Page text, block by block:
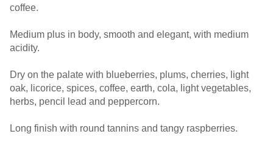
coffee.
Medium plus in body, smooth and elegant, with medium
acidity.
Dry on the palate with blueberries, plums, cherries, light
oak, licorice, spices, coffee, earth, cola, light vegetables,
herbs, pencil lead and peppercorn.
Long finish with round tannins and tangy raspberries.